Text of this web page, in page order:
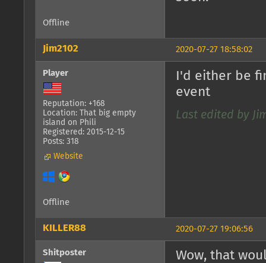
Offline
2020-07-27 18:58:02
Jim2102
Player
Reputation: +168
Location: That big empty
island on Phili
Registered: 2015-12-15
Posts: 318
Website
I'd either be
event
Last edited by
Offline
2020-07-27 19:06:56
KILLER88
Shitposter Wow, that